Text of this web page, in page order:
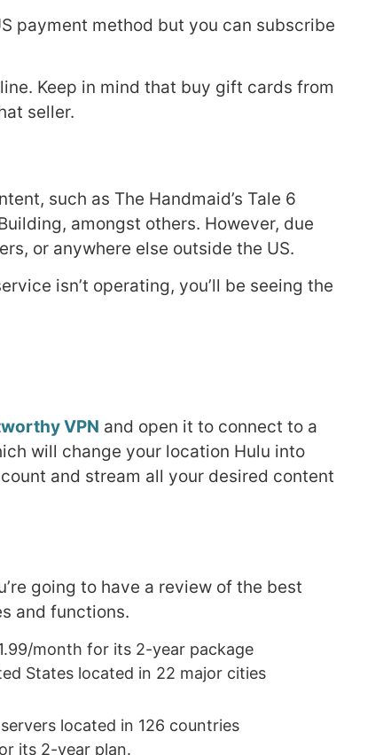
payment method but you can subscribe
Keep in mind that buy gift cards from
seller.
such as The Handmaid’s Tale 6
amongst others. However, due
or anywhere else outside the US.
isn’t operating, you’ll be seeing the
VPN and open it to connect to a
will change your location Hulu into
and stream all your desired content
going to have a review of the best
and functions.
month for its 2-year package
States located in 22 major cities
located in 126 countries
its 2-year plan.